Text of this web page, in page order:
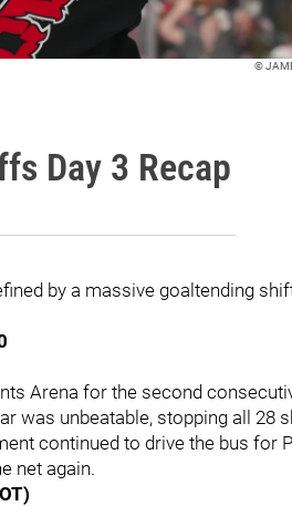
©
Day 3 Recap
by a massive goaltending
Arena for the second
was unbeatable, stopping all 28
continued to drive the bus for
net again.